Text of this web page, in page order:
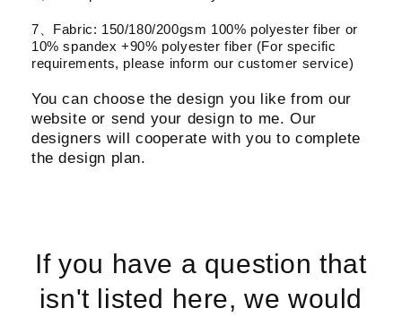
7、Fabric: 150/180/200gsm 100% polyester fiber or
10% spandex +90% polyester fiber (For specific
requirements, please inform our customer service)
You can choose the design you like from our
website or send your design to me. Our
designers will cooperate with you to complete
the design plan.
If you have a question that
isn't listed here, we would